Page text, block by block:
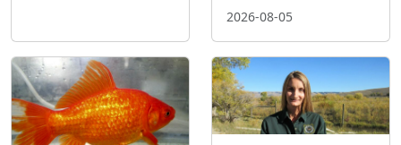
2026-08-05